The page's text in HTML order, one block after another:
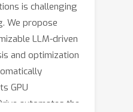
is challenging
We propose
LLM-driven
and optimization
GPU
automates the